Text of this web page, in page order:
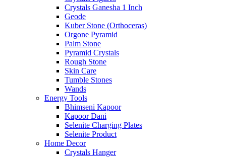
Crystals Ganesha 1 Inch
Geode
Kuber Stone (Orthoceras)
Orgone Pyramid
Palm Stone
Pyramid Crystals
Rough Stone
Skin Care
Tumble Stones
Wands
Energy Tools
Bhimseni Kapoor
Kapoor Dani
Selenite Charging Plates
Selenite Product
Home Decor
Crystals Hanger